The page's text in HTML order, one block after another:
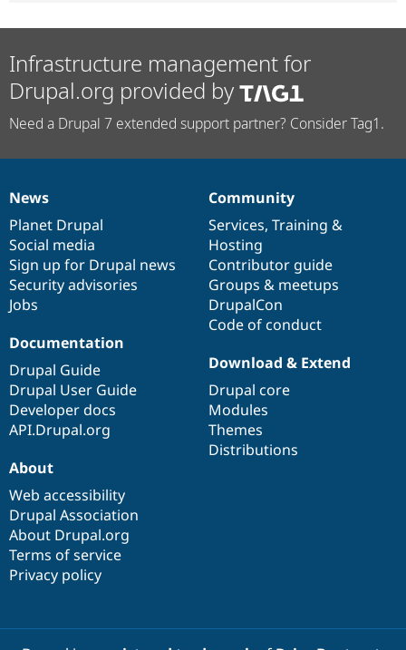
Infrastructure management for
Drupal.org provided by
Need a Drupal 7 extended support partner? Consider Tag1.
News
items
News
Planet Drupal
Social media
Sign up for Drupal news
Security advisories
Jobs
Our
community
Community
Services, Training &
Hosting
Contributor guide
Groups & meetups
DrupalCon
Code of conduct
Documentation
Documentation
Drupal Guide
Drupal User Guide
Developer docs
API.Drupal.org
Drupal
code
base
Download & Extend
Drupal core
Modules
Themes
Distributions
Governance
of
community
About
Web accessibility
Drupal Association
About Drupal.org
Terms of service
Privacy policy